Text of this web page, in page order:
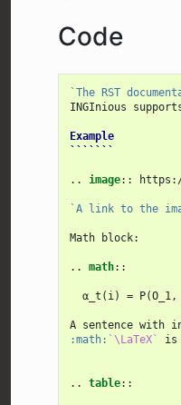
Code
`The RST
INGInious
Example
```````
.. image::
`A link to the
Math block:
.. math::
α_t(i) = P(O_1,
A sentence with
:math: `\LaTeX` is
.. table::